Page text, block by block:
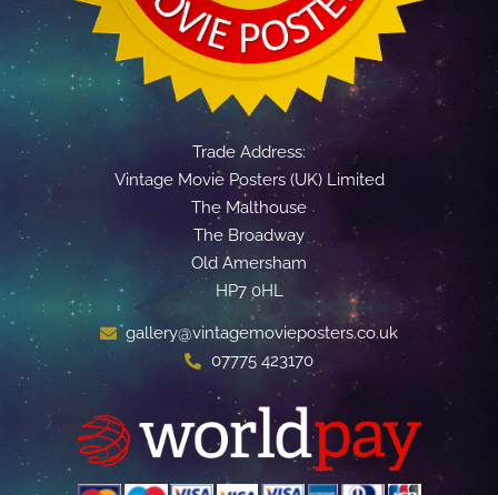
Trade Address:
Vintage Movie Posters (UK) Limited
The Malthouse
The Broadway
Old Amersham
HP7 0HL
gallery@vintagemovieposters.co.uk
07775 423170